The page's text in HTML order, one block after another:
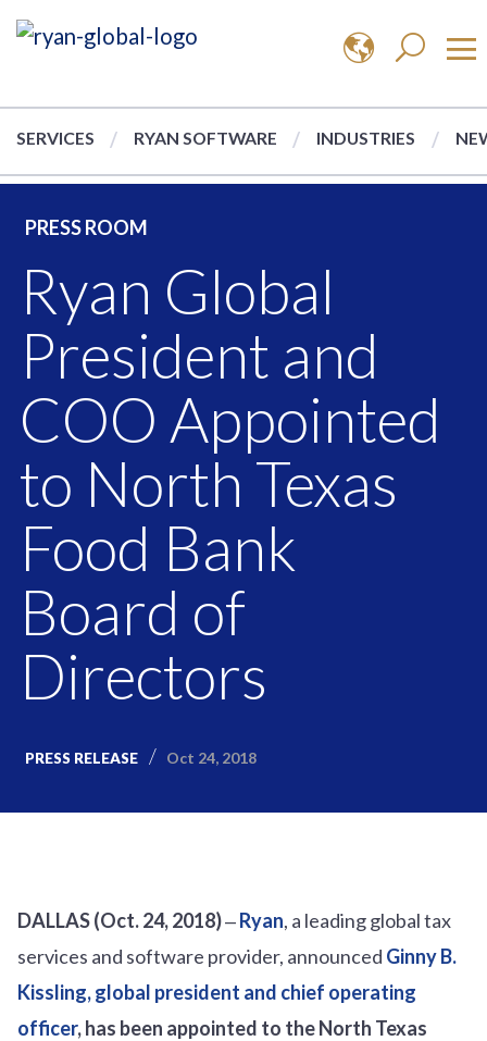
SERVICES RYAN SOFTWARE INDUSTRIES
PRESS ROOM
Ryan Global
President and
COO Appointed
to North Texas
Food Bank
Board of
Directors
PRESS RELEASE Oct 24, 2018
DALLAS (Oct. 24, 2018)‒Ryan, a leading global tax
services and software provider, announced Ginny B.
Kissling, global president and chief operating
officer, has been appointed to the North Texas